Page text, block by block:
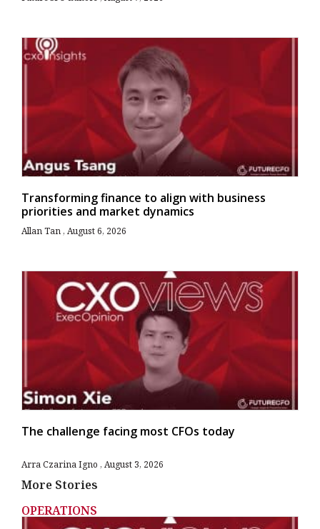
Transforming finance to align with business
priorities and market dynamics
Allan Tan August 6, 2026
The challenge facing most CFOs today
Arra Czarina Igno August 3, 2026
More Stories
OPERATIONS